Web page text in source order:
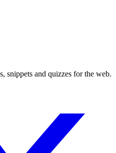
snippets and quizzes for the web.